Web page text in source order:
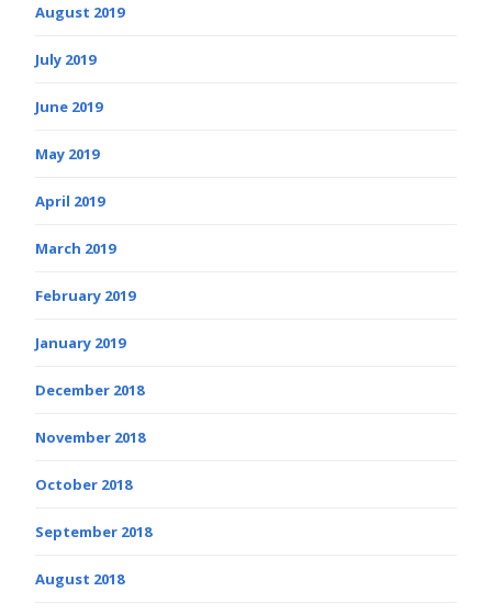
August 2019
July 2019
June 2019
May 2019
April 2019
March 2019
February 2019
January 2019
December 2018
November 2018
October 2018
September 2018
August 2018